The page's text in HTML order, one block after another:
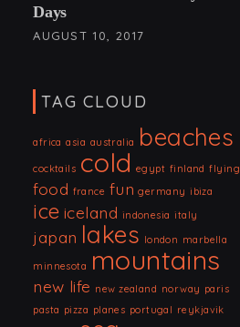
Days
AUGUST 10, 2017
TAG CLOUD
africa asia australia beaches
cocktails cold egypt finland flying
food france fun germany ibiza
ice iceland indonesia italy
japan lakes london marbella
minnesota mountains
new life new zealand norway paris
pasta pizza planes portugal reykjavik